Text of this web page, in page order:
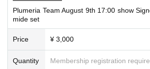
Plumeria Team August 9th 17:00 show
mide set
Price ¥ 3,000
Quantity Membership registration